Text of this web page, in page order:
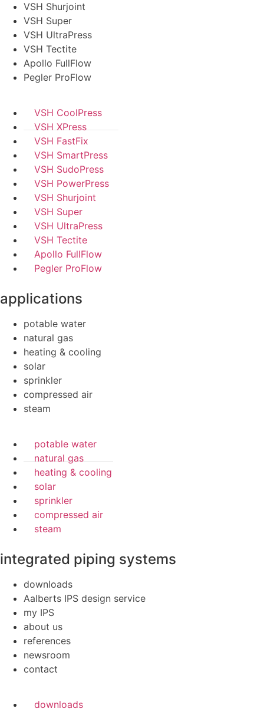
VSH Shurjoint
VSH Super
VSH UltraPress
VSH Tectite
Apollo FullFlow
Pegler ProFlow
VSH CoolPress
VSH XPress
VSH FastFix
VSH SmartPress
VSH SudoPress
VSH PowerPress
VSH Shurjoint
VSH Super
VSH UltraPress
VSH Tectite
Apollo FullFlow
Pegler ProFlow
applications
potable water
natural gas
heating & cooling
solar
sprinkler
compressed air
steam
potable water
natural gas
heating & cooling
solar
sprinkler
compressed air
steam
integrated piping systems
downloads
Aalberts IPS design service
my IPS
about us
references
newsroom
contact
downloads